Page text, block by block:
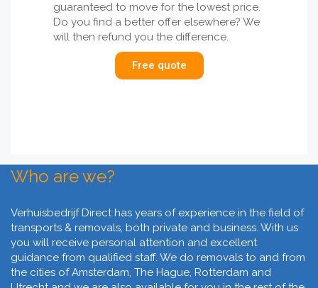
guaranteed to move for the lowest price.
Do you find a better offer elsewhere? We
will then refund you the difference.
Free quote
Who are we?
Verhuisbedrijf Direct has years of experience in the field of
transports & removals, both private and business. With us
you will receive personal attention and excellent
guidance from qualified staff. We do removals to and from
the cities of Amsterdam, The Hague, Rotterdam and